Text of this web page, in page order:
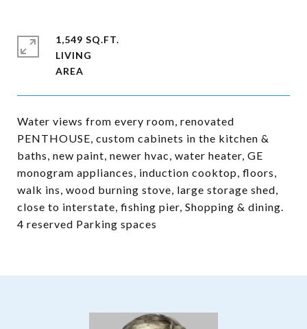
Water views from every room, renovated
PENTHOUSE, custom cabinets in the kitchen &
baths, new paint, newer hvac, water heater, GE
monogram appliances, induction cooktop, floors,
walk ins, wood burning stove, large storage shed,
close to interstate, fishing pier, Shopping & dining.
4 reserved Parking spaces
1,549 SQ.FT.
LIVING